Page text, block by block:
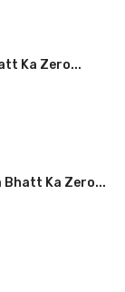
Ka Zero...
Bhatt Ka Zero...